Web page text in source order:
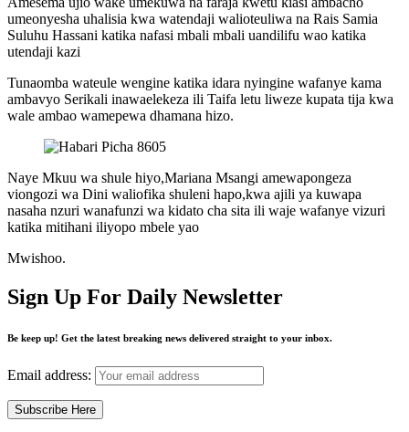
umeonyesha uhalisia kwa watendaji walioteuliwa na Rais Samia
Suluhu Hassani katika nafasi mbali mbali uandilifu wao katika
utendaji kazi
Tunaomba wateule wengine katika idara nyingine wafanye kama
ambavyo Serikali inawaelekeza ili Taifa letu liweze kupata tija kwa
wale ambao wamepewa dhamana hizo.
Naye Mkuu wa shule hiyo,Mariana Msangi amewapongeza
viongozi wa Dini waliofika shuleni hapo,kwa ajili ya kuwapa
nasaha nzuri wanafunzi wa kidato cha sita ili waje wafanye vizuri
katika mitihani iliyopo mbele yao
Mwishoo.
Sign Up For Daily Newsletter
Be keep up! Get the latest breaking news delivered straight to your inbox.
Email address: